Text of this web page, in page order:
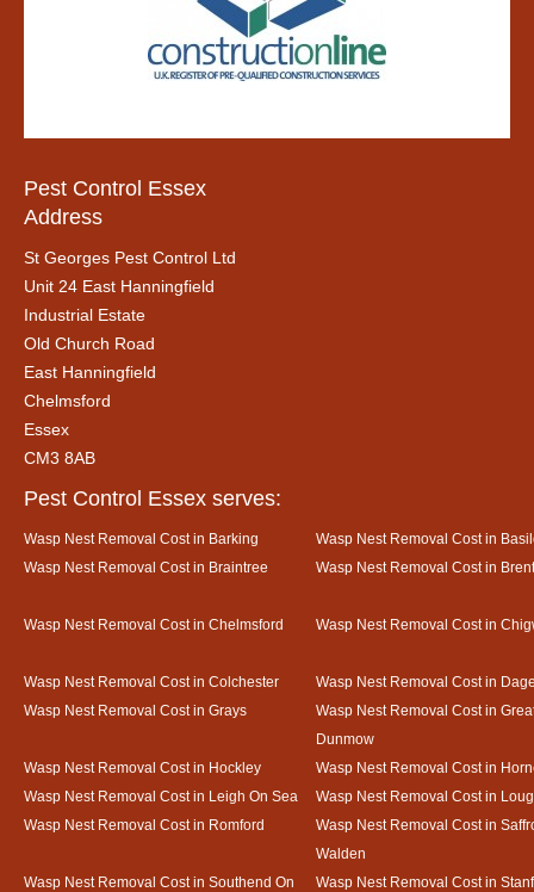
Pest Control Essex
Address
St Georges Pest Control Ltd
Unit 24 East Hanningfield
Industrial Estate
Old Church Road
East Hanningfield
Chelmsford
Essex
CM3 8AB
Pest Control Essex serves:
Wasp Nest Removal Cost in Barking
Wasp Nest Removal Cost in
Wasp Nest Removal Cost in Braintree
Wasp Nest Removal Cost in
Wasp Nest Removal Cost in Chelmsford Wasp Nest Removal Cost in
Wasp Nest Removal Cost in Colchester
Wasp Nest Removal Cost in
Wasp Nest Removal Cost in Grays
Wasp Nest Removal Cost in
Dunmow
Wasp Nest Removal Cost in Hockley
Wasp Nest Removal Cost in
Wasp Nest Removal Cost in Leigh On Sea
Wasp Nest Removal Cost in
Wasp Nest Removal Cost in Romford
Wasp Nest Removal Cost in
Walden
Wasp Nest Removal Cost in Southend On
Wasp Nest Removal Cost in